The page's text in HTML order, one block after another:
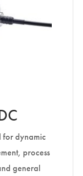
for dynamic
process
general